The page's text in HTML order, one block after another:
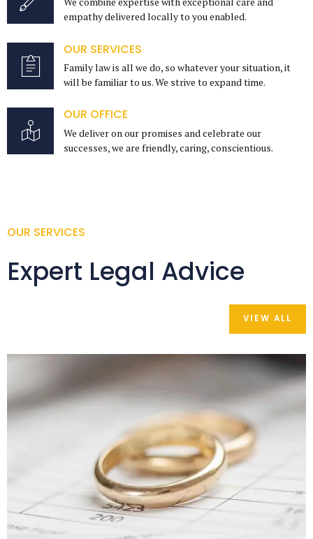
empathy delivered locally to you enabled.
OUR SERVICES
Family law is all we do, so whatever your situation, it
will be familiar to us. We strive to expand time.
OUR OFFICE
We deliver on our promises and celebrate our
successes, we are friendly, caring, conscientious.
OUR SERVICES
Expert Legal Advice
VIEW ALL